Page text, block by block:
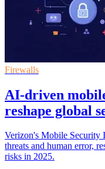
Firewalls
AI-driven
reshape global
Verizon's Mobile Security
threats and human error,
risks in 2025.